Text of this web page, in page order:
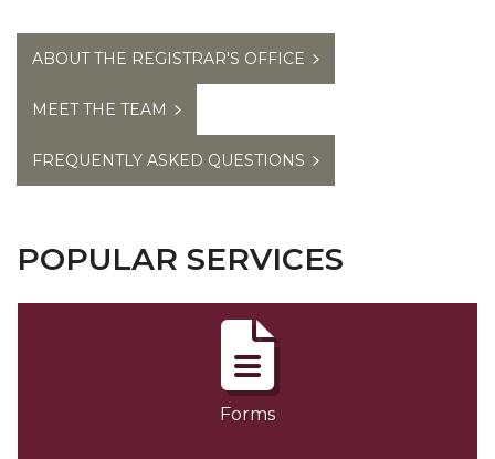
FERPA Notification
Toggle
Event
section
Grad Event
ABOUT THE REGISTRAR'S OFFICE
MEET THE TEAM
FREQUENTLY ASKED QUESTIONS
POPULAR SERVICES
Forms